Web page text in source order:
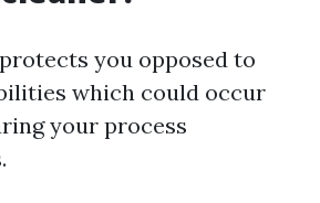
you opposed to
which could occur
your process